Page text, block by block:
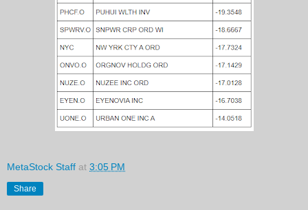
MetaStock Staff at 3:05 PM
Share